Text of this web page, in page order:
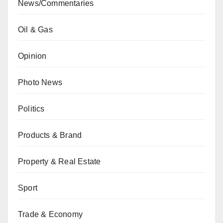
News/Commentaries
Oil & Gas
Opinion
Photo News
Politics
Products & Brand
Property & Real Estate
Sport
Trade & Economy